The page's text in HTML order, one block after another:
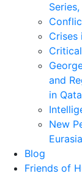
Crises
and
in
New
Eurasia
Blog
Friends of